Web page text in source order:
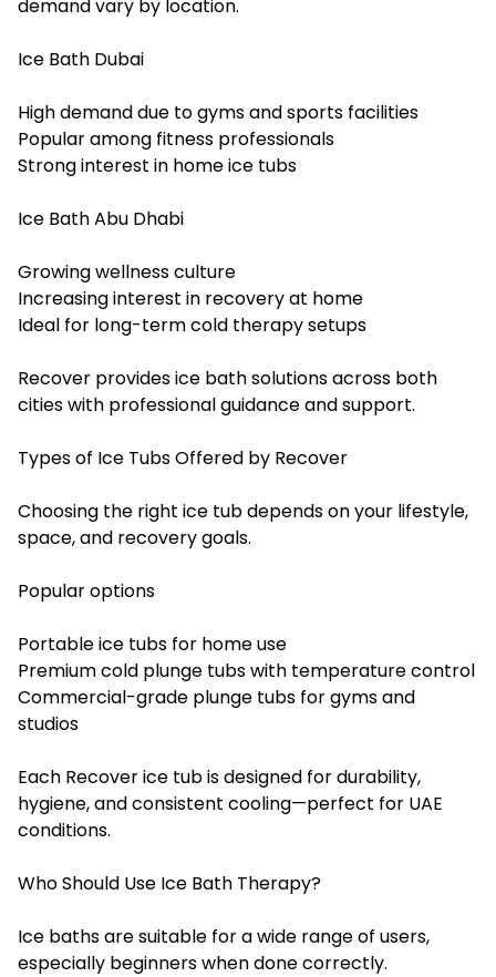
demand vary by location.
Ice Bath Dubai
High demand due to gyms and sports facilities
Popular among fitness professionals
Strong interest in home ice tubs
Ice Bath Abu Dhabi
Growing wellness culture
Increasing interest in recovery at home
Ideal for long-term cold therapy setups
Recover provides ice bath solutions across both
cities with professional guidance and support.
Types of Ice Tubs Offered by Recover
Choosing the right ice tub depends on your lifestyle,
space, and recovery goals.
Popular options
Portable ice tubs for home use
Premium cold plunge tubs with temperature control
Commercial-grade plunge tubs for gyms and
studios
Each Recover ice tub is designed for durability,
hygiene, and consistent cooling—perfect for UAE
conditions.
Who Should Use Ice Bath Therapy?
Ice baths are suitable for a wide range of users,
especially beginners when done correctly.